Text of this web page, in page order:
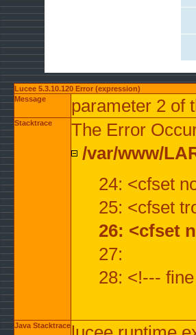
Lucee 5.3.10.120 Error (expression)
Message
parameter 2 of
Stacktrace
The Error
/var/www/
24: <cfset
25: <cfset
26: <cfset
27:
28: <!---
Java Stacktrace